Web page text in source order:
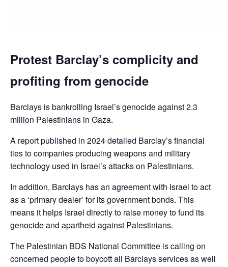
Protest Barclay’s complicity and
profiting from genocide
Barclays is bankrolling Israel’s genocide against 2.3
million Palestinians in Gaza.
A report published in 2024 detailed Barclay’s financial
ties to companies producing weapons and military
technology used in Israel’s attacks on Palestinians.
In addition, Barclays has an agreement with Israel to act
as a ‘primary dealer’ for its government bonds. This
means it helps Israel directly to raise money to fund its
genocide and apartheid against Palestinians.
The Palestinian BDS National Committee is calling on
concerned people to boycott all Barclays services as well